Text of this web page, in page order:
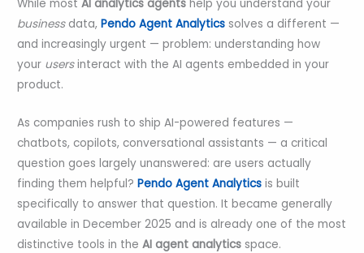
While mostAI analytics agents help you understand your
businessdata, Pendo Agent Analytics solves a different —
and increasingly urgent — problem: understanding how
your usersinteract with the AI agents embedded in your
product.
As companies rush to ship AI-powered features —
chatbots, copilots, conversational assistants — a critical
question goes largely unanswered: are users actually
finding them helpful? Pendo Agent Analytics is built
specifically to answer that question. It became generally
available in December 2025 and is already one of the most
distinctive tools in theAI agent analytics space.